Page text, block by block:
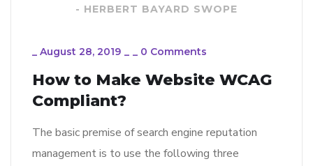
- HERBERT BAYARD SWOPE
_ August 28, 2019 _ _ 0 Comments
How to Make Website WCAG
Compliant?
The basic premise of search engine reputation
management is to use the following three